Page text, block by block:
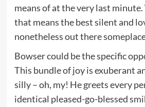
means of at the very last minute.
that means the best silent and
nonetheless out there
Bowser could be the specific
This bundle of joy is exuberant
silly – oh, my! He greets every
identical pleased-go-blessed